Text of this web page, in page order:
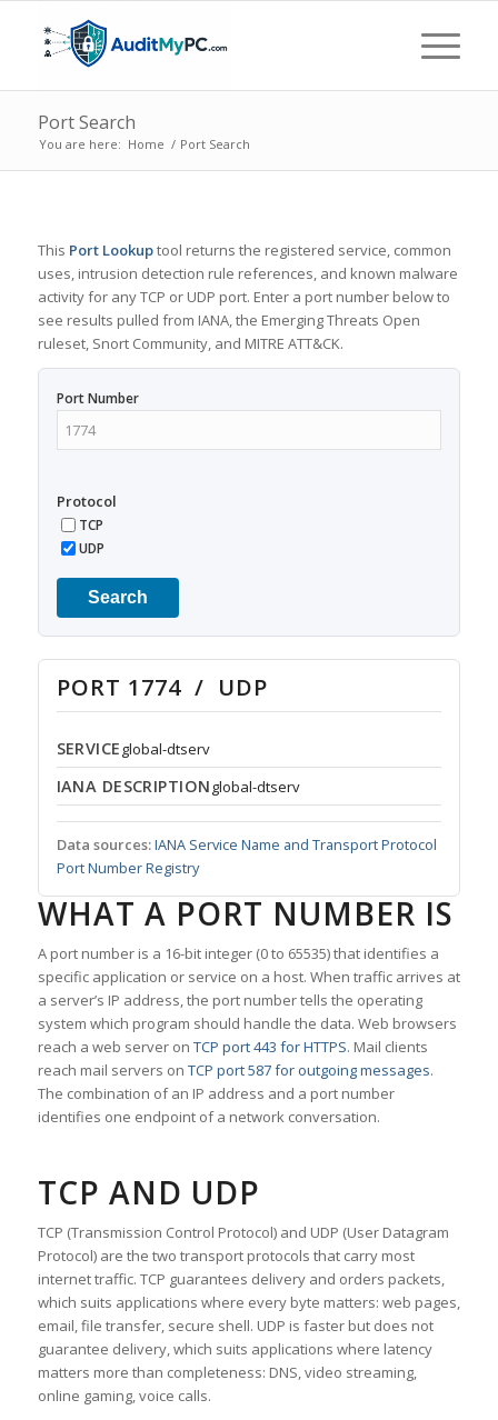
Port Search
You are here: Home / Port Search
This Port Lookuptool returns the registered service, common
uses, intrusion detection rule references, and known malware
activity for any TCP or UDP port. Enter a port number below to
see results pulled from IANA, the Emerging Threats Open
ruleset, Snort Community, and MITRE ATT&CK.
Port Number
Protocol
TCP
UDP
Search
PORT 1774 / UDP
SERVICEglobal-dtserv
IANA DESCRIPTIONglobal-dtserv
Data sources:IANA Service Name and Transport Protocol
Port Number Registry
WHAT A PORT NUMBER IS
A port number is a 16-bit integer (0 to 65535) that identifies a
specific application or service on a host. When traffic arrives at
a server’s IP address, the port number tells the operating
system which program should handle the data. Web browsers
reach a web server on TCP port 443 for HTTPS. Mail clients
reach mail servers on TCP port 587 for outgoing messages.
The combination of an IP address and a port number
identifies one endpoint of a network conversation.
TCP AND UDP
TCP (Transmission Control Protocol) and UDP (User Datagram
Protocol) are the two transport protocols that carry most
internet traffic. TCP guarantees delivery and orders packets,
which suits applications where every byte matters: web pages,
email, file transfer, secure shell. UDP is faster but does not
guarantee delivery, which suits applications where latency
matters more than completeness: DNS, video streaming,
online gaming, voice calls.